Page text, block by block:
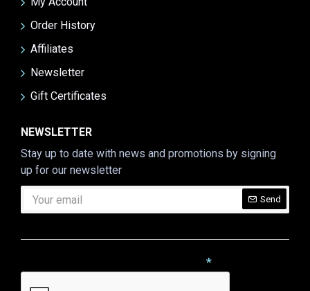
Order History
Affiliates
Newsletter
Gift Certificates
NEWSLETTER
Stay up to date with news and promotions by signing
up for our newsletter
Send